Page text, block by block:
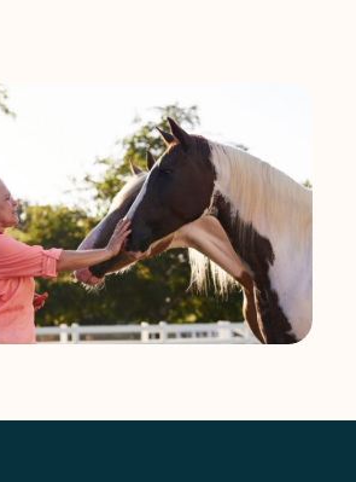
Abandoned miniature horse in
Florida Everglades rescued by
South Florida SPCA